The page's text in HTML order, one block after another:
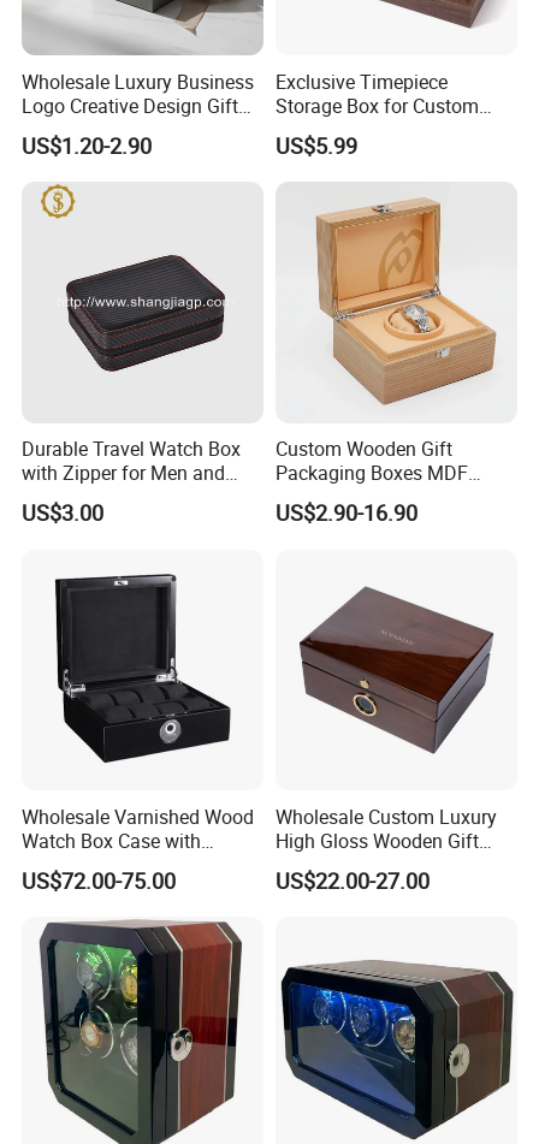
Wholesale Luxury Business
Logo Creative Design Gift
Clock Custom Watches
Packaging Boxes
US$1.20-2.90
Exclusive Timepiece
Storage Box for Custom
Vintage Wooden Watch
Display for Collectors and
Enthusiasts Elegant Retro
Stylish Timepiece Storage
US$5.99
Durable Travel Watch Box
with Zipper for Men and
Women
US$3.00
Custom Wooden Gift
Packaging Boxes MDF
Wooden Medium Density
Fiber Watch Box
US$2.90-16.90
Wholesale Varnished Wood
Watch Box Case with
Finger-Print Lock
US$72.00-75.00
Wholesale Custom Luxury
High Gloss Wooden Gift
Packing Watch Box with
Fingerprint Lock
US$22.00-27.00